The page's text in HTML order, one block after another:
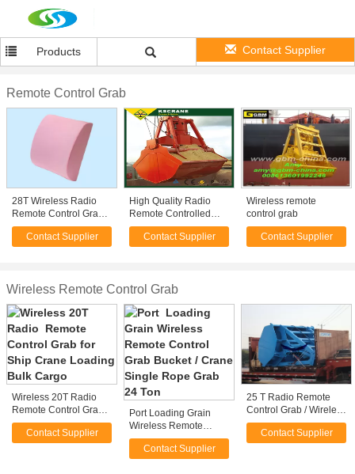
Products Contact Supplier
Remote Control Grab
28T Wireless Radio
Remote Control Grab
for Dry Bulk Carrier
Cargo Loading
Contact Supplier
High Quality Radio
Remote Controlled
Grabs
Contact Supplier
Wireless remote
control grab
Contact Supplier
Wireless Remote Control Grab
Wireless 20T Radio
Remote Control Grab
for Ship Crane
Loading Bulk Cargo
Contact Supplier
Port Loading Grain
Wireless Remote
Control Grab Bucket /
Crane Single Rope
Contact Supplier
25 T Radio Remote
Control Grab / Wireless
Clamshell Grapple For
Load Granular Material
Contact Supplier